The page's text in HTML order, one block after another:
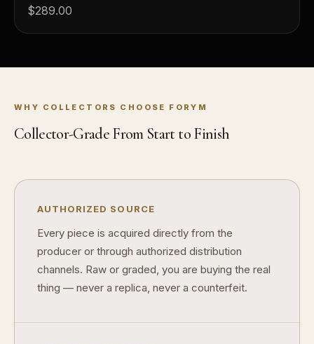
$289.00
WHY COLLECTORS CHOOSE FORYM
Collector-Grade From Start to Finish
AUTHORIZED SOURCE
Every piece is acquired directly from the
producer or through authorized distribution
channels. Raw or graded, you are buying the real
thing — never a replica, never a counterfeit.
Why do mintages matter?
What does "limited mintage" mean?
Why does rarity matter in collectibles?
What's the difference between proof and mint state?